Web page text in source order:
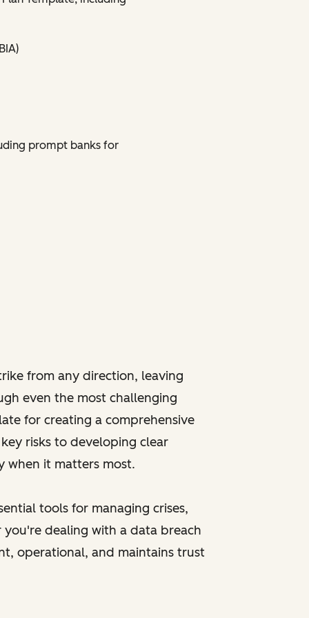
prompt banks for
from any direction, leaving
even the most challenging
for creating a comprehensive
risks to developing clear
when it matters most.
tools for managing crises,
dealing with a data breach
operational, and maintains trust